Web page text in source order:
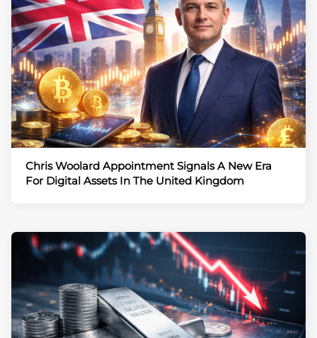
Chris Woolard Appointment Signals A New Era
For Digital Assets In The United Kingdom